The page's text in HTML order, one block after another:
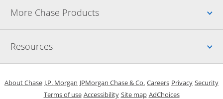
More Chase Products
Resources
About Chase Opens in a new window
J.P. Morgan Opens in a new window
JPMorgan Chase & Co. Opens in a new window
CareersOpens in a new
PrivacyOpens in
Security
Terms of useOpens in a new window
AccessibilityOpens in a new window
Site mapOpens in the same
AdChoicesOpens Overlay